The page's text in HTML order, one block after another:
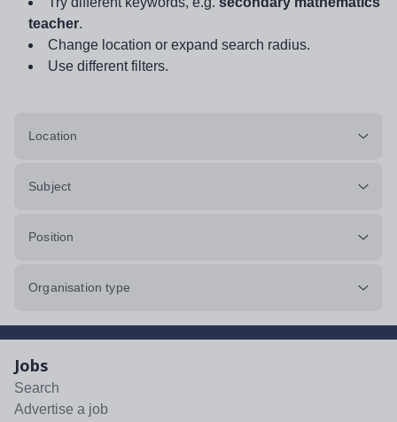
teacher.
Change location or expand search radius.
Use different filters.
Location
Subject
Position
Organisation type
Jobs
Search
Advertise a job